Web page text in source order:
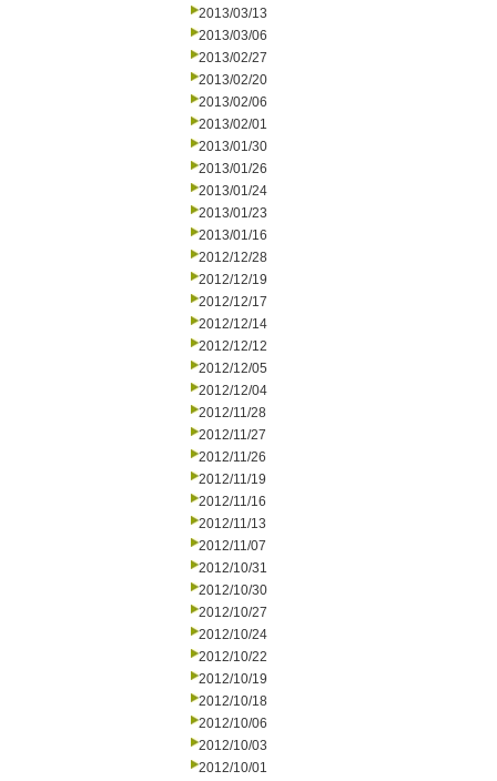
2013/03/13
2013/03/06
2013/02/27
2013/02/20
2013/02/06
2013/02/01
2013/01/30
2013/01/26
2013/01/24
2013/01/23
2013/01/16
2012/12/28
2012/12/19
2012/12/17
2012/12/14
2012/12/12
2012/12/05
2012/12/04
2012/11/28
2012/11/27
2012/11/26
2012/11/19
2012/11/16
2012/11/13
2012/11/07
2012/10/31
2012/10/30
2012/10/27
2012/10/24
2012/10/22
2012/10/19
2012/10/18
2012/10/06
2012/10/03
2012/10/01